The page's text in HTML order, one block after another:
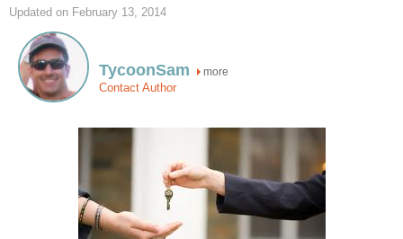
Updated on February 13, 2014
TycoonSam more
Contact Author